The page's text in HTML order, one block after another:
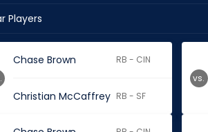
Players
Chase Brown RB - CIN
Christian McCaffrey RB - SF
vs.